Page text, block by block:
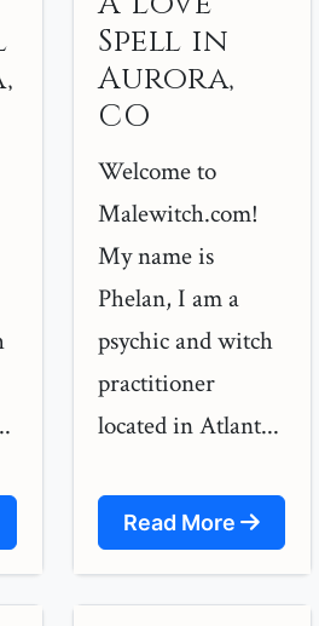
Spell in
Aurora,
CO
Welcome to
Malewitch.com!
My name is
Phelan, I am a
psychic and witch
practitioner
located in Atlant...
Read More